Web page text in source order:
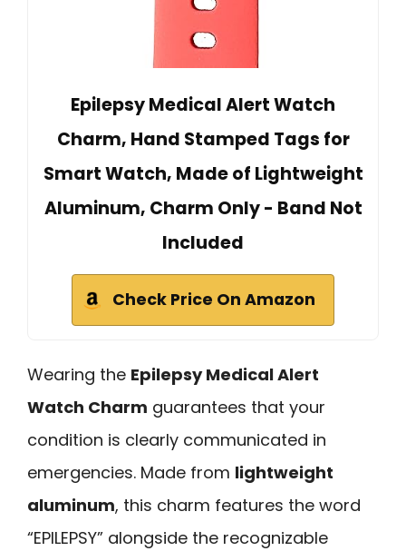
Epilepsy Medical Alert Watch
Charm, Hand Stamped Tags for
Smart Watch, Made of Lightweight
Aluminum, Charm Only - Band Not
Included
Check Price On Amazon
Wearing the Epilepsy Medical Alert
Watch Charm guarantees that your
condition is clearly communicated in
emergencies. Made from lightweight
aluminum, this charm features the word
“EPILEPSY” alongside the recognizable